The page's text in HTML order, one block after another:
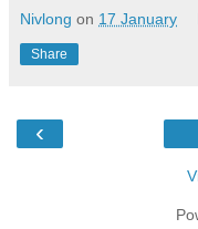
Nivlong on 17 January
Share
‹